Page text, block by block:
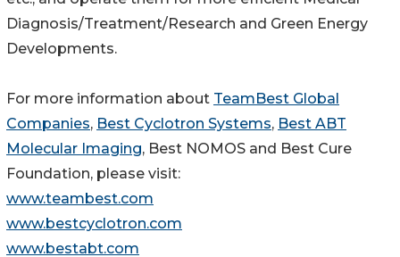
Diagnosis/Treatment/Research and Green Energy
Developments.
For more information about TeamBest Global
Companies, Best Cyclotron Systems, Best ABT
Molecular Imaging, Best NOMOS and Best Cure
Foundation, please visit:
www.teambest.com
www.bestcyclotron.com
www.bestabt.com